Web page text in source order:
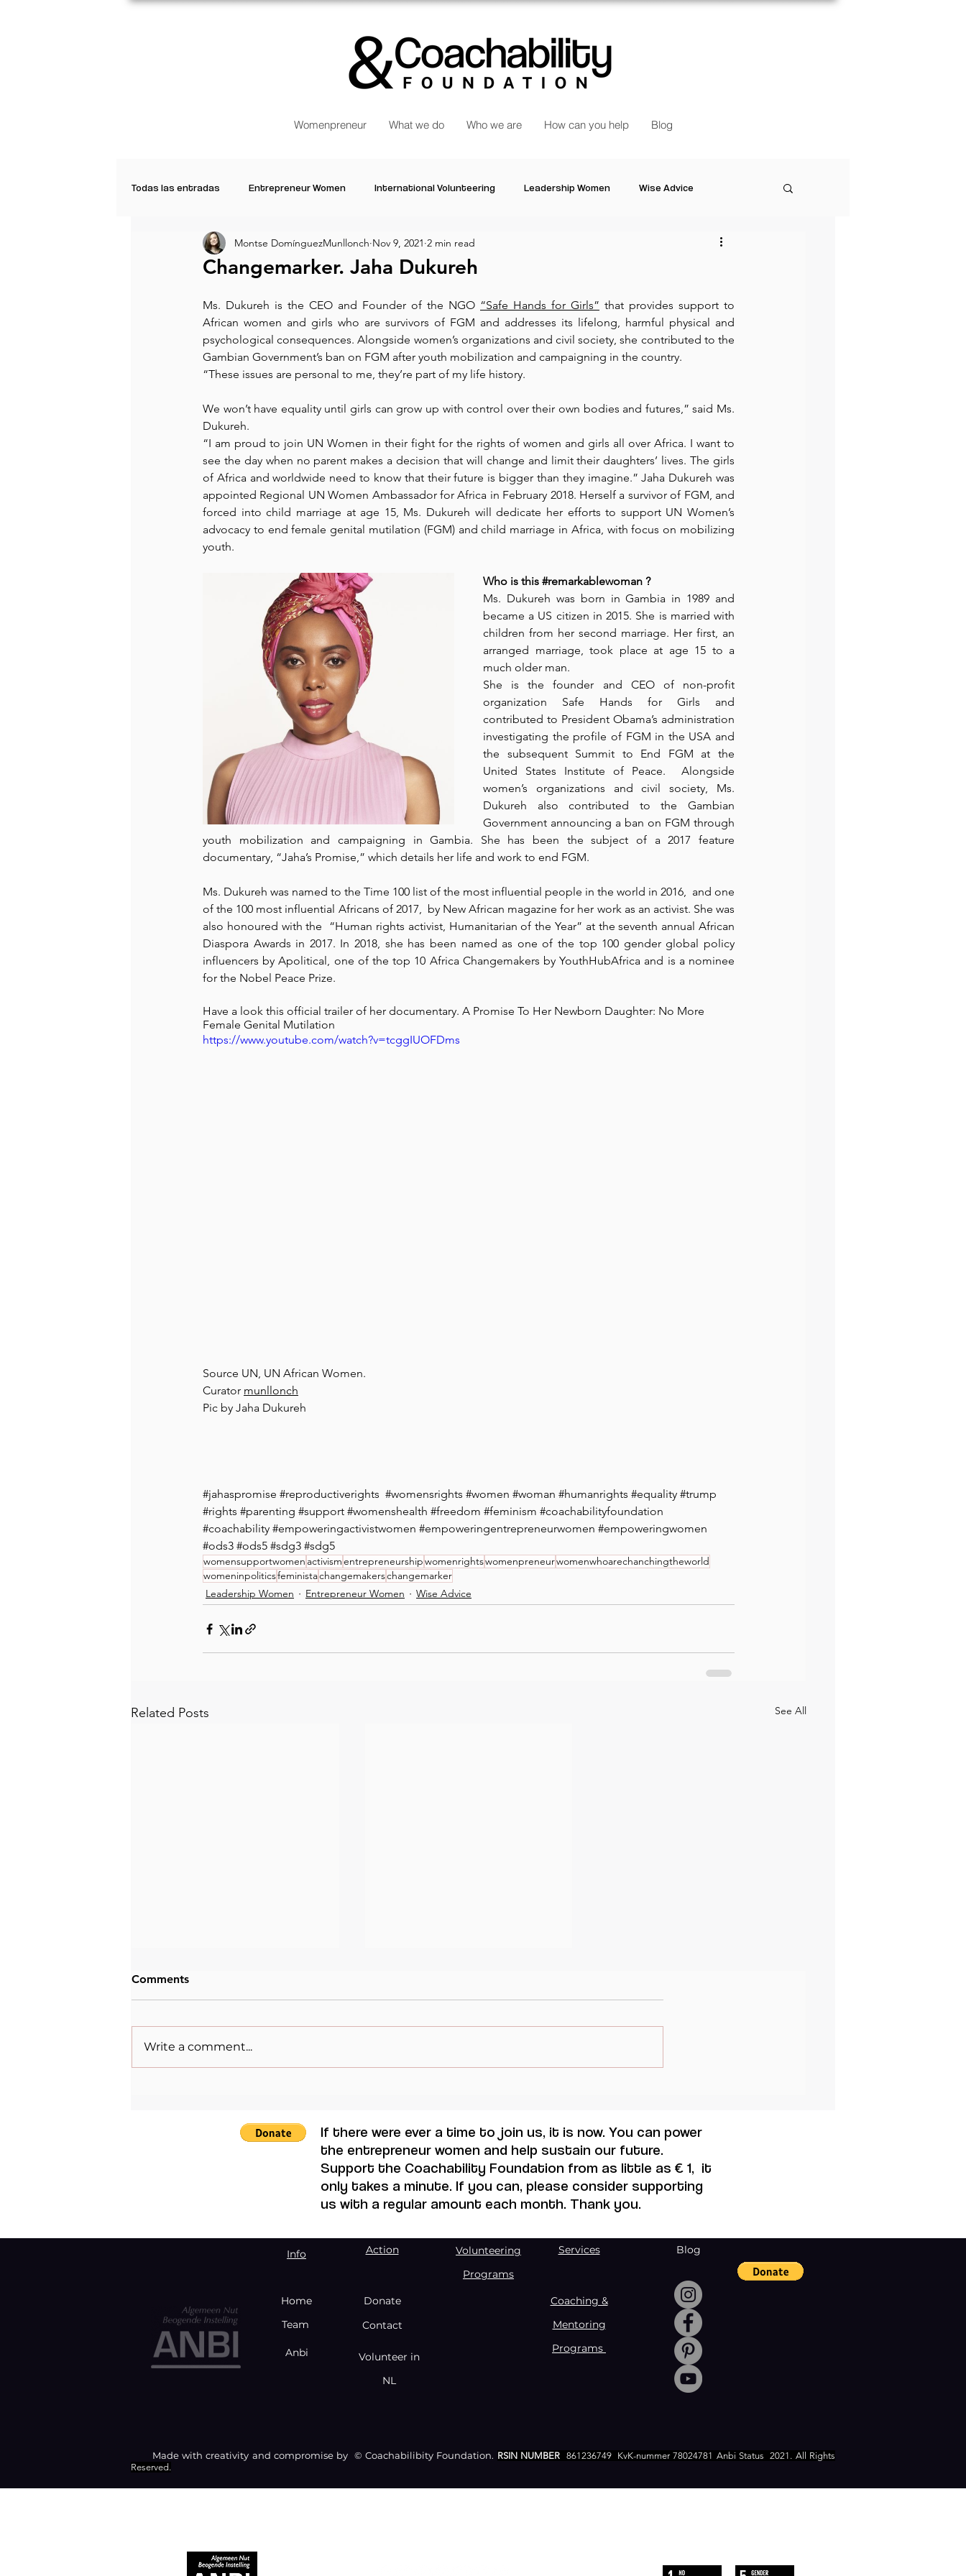
Womenpreneur What we do Who we are How can you help Blog
Todas las entradas Entrepreneur Women International Volunteering Leadership Women Wise Advice
Creative Women Women who are changing our world Power Women
Inspirational Quotes Common Stories Talk about Us Reiger Park Project And Entrepreneurship
Recommended Books Reiger Park Incubator Today is the day Solidarity Mind Womenpreneur
Wed Music
Changemarker. Jaha Dukureh
Montse DomínguezMunllonch Nov 9, 2021 2 min read
Ms. Dukureh is the CEO and Founder of the NGO “Safe Hands for Girls” that provides support to
African women and girls who are survivors of FGM and addresses its lifelong, harmful physical and
psychological consequences. Alongside women’s organizations and civil society, she contributed to the
Gambian Government’s ban on FGM after youth mobilization and campaigning in the country.
“These issues are personal to me, they’re part of my life history.
We won’t have equality until girls can grow up with control over their own bodies and futures,” said Ms.
Dukureh.
“I am proud to join UN Women in their fight for the rights of women and girls all over Africa. I want to
see the day when no parent makes a decision that will change and limit their daughters’ lives. The girls
of Africa and worldwide need to know that their future is bigger than they imagine.” Jaha Dukureh was
appointed Regional UN Women Ambassador for Africa in February 2018. Herself a survivor of FGM, and
forced into child marriage at age 15, Ms. Dukureh will dedicate her efforts to support UN Women’s
advocacy to end female genital mutilation (FGM) and child marriage in Africa, with focus on mobilizing
youth.
Who is this #remarkablewoman ?
Ms. Dukureh was born in Gambia in 1989 and
became a US citizen in 2015. She is married with
children from her second marriage. Her first, an
arranged marriage, took place at age 15 to a
much older man.
She is the founder and CEO of non-profit
organization Safe Hands for Girls and
contributed to President Obama’s administration
investigating the profile of FGM in the USA and
the subsequent Summit to End FGM at the
United States Institute of Peace.  Alongside
women’s organizations and civil society, Ms.
Dukureh also contributed to the Gambian
Government announcing a ban on FGM through
youth mobilization and campaigning in Gambia. She has been the subject of a 2017 feature
documentary, “Jaha’s Promise,” which details her life and work to end FGM.
Ms. Dukureh was named to the Time 100 list of the most influential people in the world in 2016,  and one
of the 100 most influential Africans of 2017,  by New African magazine for her work as an activist. She was
also honoured with the  “Human rights activist, Humanitarian of the Year” at the seventh annual African
Diaspora Awards in 2017. In 2018, she has been named as one of the top 100 gender global policy
influencers by Apolitical, one of the top 10 Africa Changemakers by YouthHubAfrica and is a nominee
for the Nobel Peace Prize.
Have a look this official trailer of her documentary. A Promise To Her Newborn Daughter: No More
Female Genital Mutilation
https://www.youtube.com/watch?v=tcggIUOFDms
Source UN, UN African Women.
Curator munllonch
Pic by Jaha Dukureh
#jahaspromise #reproductiverights
  #
womensrights #women #woman #humanrights #equality #trump
#rights #parenting #support #womenshealth #freedom #feminism #coachabilityfoundation
#coachability #empoweringactivistwomen #empoweringentrepreneurwomen #empoweringwomen
#ods3 #ods5 #sdg3 #sdg5
womensupportwomen activismentrepreneurshipwomenrightswomenpreneurwomenwhoarechanchingtheworld
womeninpoliticsfeministachangemakerschangemarker
Leadership Women
Entrepreneur Women Wise Advice
Related Posts See All
Comments
Write a comment...
If there were ever a time to join us, it is now. You can power
the entrepreneur women and help sustain our future.
Support the Coachability Foundation from as little as € 1, it
only takes a minute. If you can, please consider supporting
us with a regular amount each month. Thank you.
Info
Home
Team
Anbi
Action
Donate
Contact
Volunteer in
NL
Volunteering
Programs
Services Blog
Coaching &
Mentoring
Programs
Made with creativity and compromise by © Coachabilibity Foundation. RSIN NUMBER 861236749 KvK-nummer 78024781 Anbi Status2021. All Rights
Reserved.